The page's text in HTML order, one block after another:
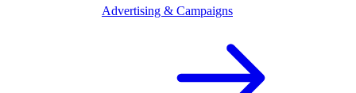
Advertising & Campaigns